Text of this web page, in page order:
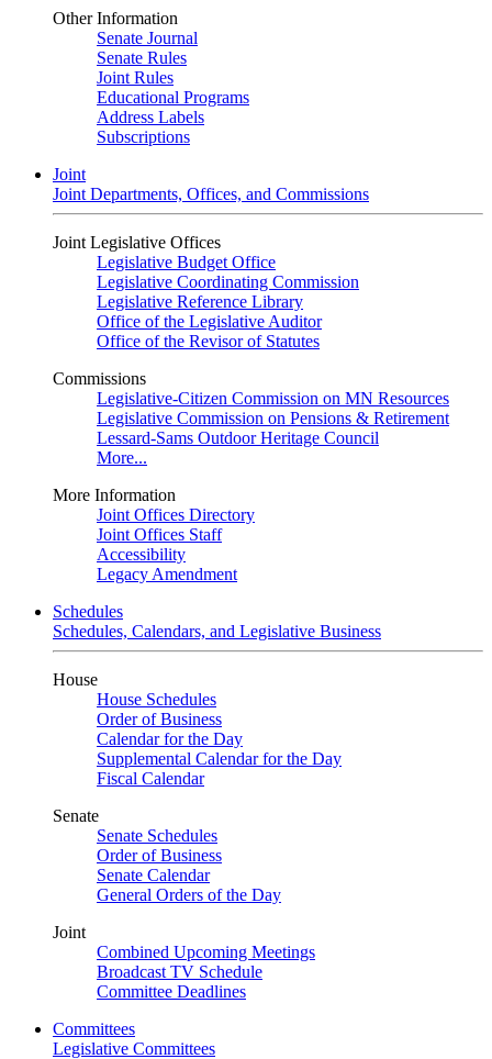
Other Information
Senate Journal
Senate Rules
Joint Rules
Educational Programs
Address Labels
Subscriptions
Joint
Joint Departments, Offices, and Commissions
Joint Legislative Offices
Legislative Budget Office
Legislative Coordinating Commission
Legislative Reference Library
Office of the Legislative Auditor
Office of the Revisor of Statutes
Commissions
Legislative-Citizen Commission on MN Resources
Legislative Commission on Pensions & Retirement
Lessard-Sams Outdoor Heritage Council
More...
More Information
Joint Offices Directory
Joint Offices Staff
Accessibility
Legacy Amendment
Schedules
Schedules, Calendars, and Legislative Business
House
House Schedules
Order of Business
Calendar for the Day
Supplemental Calendar for the Day
Fiscal Calendar
Senate
Senate Schedules
Order of Business
Senate Calendar
General Orders of the Day
Joint
Combined Upcoming Meetings
Broadcast TV Schedule
Committee Deadlines
Committees
Legislative Committees